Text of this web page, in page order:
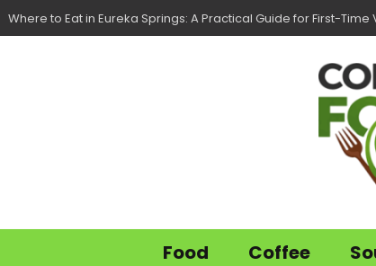
Where to Eat in Eureka Springs: A Practical Guide for First-Time
Food Coffee